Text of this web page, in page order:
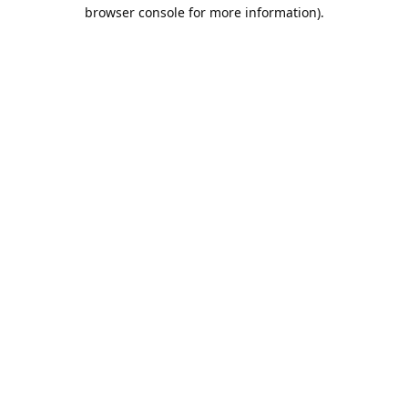
browser console for more information).